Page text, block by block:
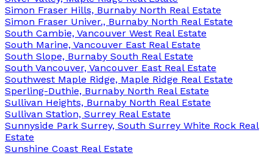
Simon Fraser Hills, Burnaby North Real Estate
Simon Fraser Univer., Burnaby North Real Estate
South Cambie, Vancouver West Real Estate
South Marine, Vancouver East Real Estate
South Slope, Burnaby South Real Estate
South Vancouver, Vancouver East Real Estate
Southwest Maple Ridge, Maple Ridge Real Estate
Sperling-Duthie, Burnaby North Real Estate
Sullivan Heights, Burnaby North Real Estate
Sullivan Station, Surrey Real Estate
Sunnyside Park Surrey, South Surrey White Rock Real
Estate
Sunshine Coast Real Estate